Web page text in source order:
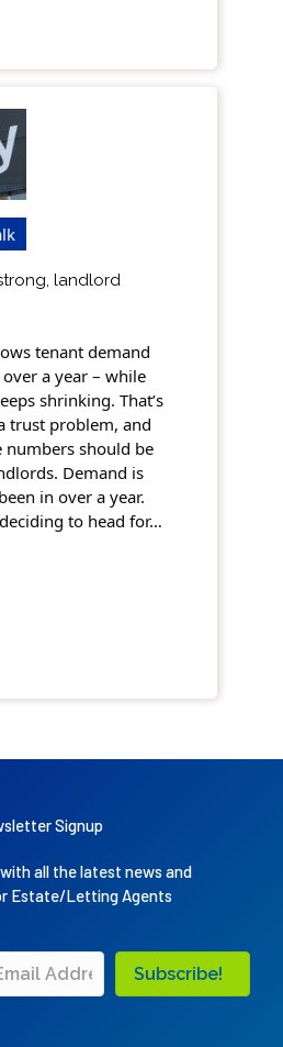
landlord
tenant demand
a year – while
shrinking. That’s
trust problem, and
numbers should be
Demand is
in over a year.
to head for…
Signup
all the latest news and
Estate/Letting Agents
Subscribe!